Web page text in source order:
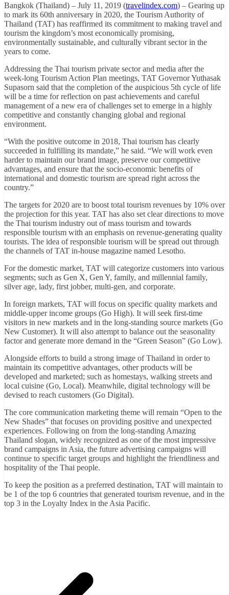
Bangkok (Thailand) – July 11, 2019 (travelindex.com) – Gearing up
to mark its 60th anniversary in 2020, the Tourism Authority of
Thailand (TAT) has reaffirmed its commitment to making travel and
tourism the kingdom’s most economically promising,
environmentally sustainable, and culturally vibrant sector in the
years to come.
Addressing the Thai tourism private sector and media after the
week-long Tourism Action Plan meetings, TAT Governor Yuthasak
Supasorn said that the completion of the auspicious 5th cycle of life
will be a time for reflection on past achievements and careful
management of a new era of challenges set to emerge in a highly
competitive and constantly changing global and regional
environment.
“With the positive outcome in 2018, Thai tourism has clearly
succeeded in fulfilling its mandate,” he said. “We will work even
harder to maintain our brand image, preserve our competitive
advantages, and ensure that the socio-economic benefits of
international and domestic tourism are spread right across the
country.”
The targets for 2020 are to boost total tourism revenues by 10% over
the projection for this year. TAT has also set clear directions to move
the Thai tourism industry out of mass tourism and towards
responsible tourism with an emphasis on revenue-generating quality
tourists. The idea of responsible tourism will be spread out through
the channels of TAT in-house magazine named Lesotho.
For the domestic market, TAT will categorize customers into various
segments; such as Gen X, Gen Y, family, and millennial family,
silver age, lady, first jobber, multi-gen, and corporate.
In foreign markets, TAT will focus on specific quality markets and
middle-upper income groups (Go High). It will seek first-time
visitors in new markets and in the long-standing source markets (Go
New Customer). It will also attempt to balance out the seasonality
factor and generate more demand in the “Green Season” (Go Low).
Alongside efforts to build a strong image of Thailand in order to
maintain its competitive advantages, other products will be
developed and marketed; such as homestays, walking streets and
local cuisine (Go, Local). Meanwhile, digital technology will be
devised to reach customers (Go Digital).
The core communication marketing theme will remain “Open to the
New Shades” that focuses on providing positive and unexpected
experiences. Following on from the long-standing Amazing
Thailand slogan, widely recognized as one of the most impressive
brand campaigns in Asia, the future advertising campaigns will
continue to specific target groups and highlight the friendliness and
hospitality of the Thai people.
To keep the position as a preferred destination, TAT will maintain to
be 1 of the top 6 countries that generated tourism revenue, and in the
top 3 in the Loyalty Index in the Asia Pacific.